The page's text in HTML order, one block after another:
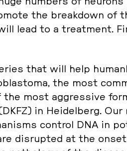
the break­down of
lead to a tre­at­ment.
that will help
the most
most ag­gres­si­ve
in Hei­del­berg.
control DNA in
dis­rup­ted at the